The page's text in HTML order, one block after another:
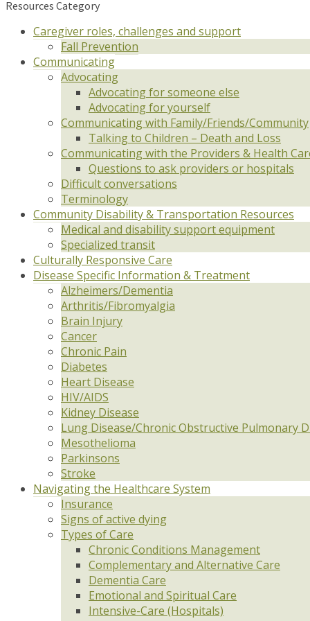
Resources Category
Caregiver roles, challenges and support
Fall Prevention
Communicating
Advocating
Advocating for someone else
Advocating for yourself
Communicating with Family/Friends/Community
Talking to Children – Death and Loss
Communicating with the Providers & Health
Questions to ask providers or hospitals
Difficult conversations
Terminology
Community Disability & Transportation Resources
Medical and disability support equipment
Specialized transit
Culturally Responsive Care
Disease Specific Information & Treatment
Alzheimers/Dementia
Arthritis/Fibromyalgia
Brain Injury
Cancer
Chronic Pain
Diabetes
Heart Disease
HIV/AIDS
Kidney Disease
Lung Disease/Chronic Obstructive Pulmonary
Mesothelioma
Parkinsons
Stroke
Navigating the Healthcare System
Insurance
Signs of active dying
Types of Care
Chronic Conditions Management
Complementary and Alternative Care
Dementia Care
Emotional and Spiritual Care
Intensive-Care (Hospitals)